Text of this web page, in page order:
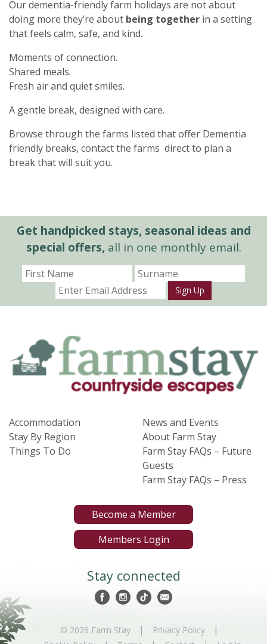
Our dementia-friendly farm holidays are not about
doing more they’re about being together in a setting
that feels calm, safe, and kind.
Moments of connection.
Shared meals.
Fresh air and quiet smiles.
A gentle break, designed with care.
Browse through the farms listed that offer Dementia
friendly breaks, contact the farms direct to plan a
break that will suit you.
Get handpicked stays, seasonal ideas and
special offers,all in one monthly email.
Sign Up
Accommodation
Stay By Region
Things To Do
News and Events
About Farm Stay
Farm Stay FAQs – Future
Guests
Farm Stay FAQs – Press
Become a Member
Members Login
Stay connected
© 2026 Farm Stay | Privacy Policy |